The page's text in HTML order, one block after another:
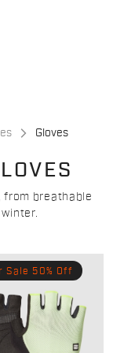
Gloves
from breathable
Sale 50% Off